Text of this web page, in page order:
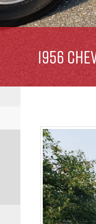
1956